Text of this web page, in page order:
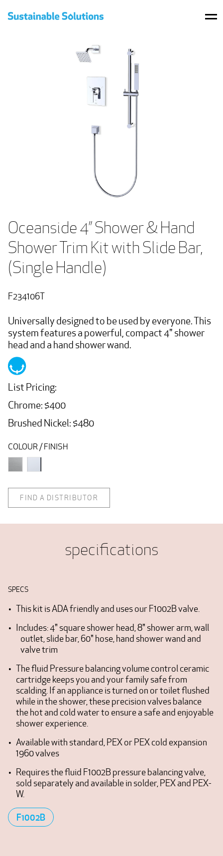
Oceanside 4” Shower & Hand
Shower Trim Kit with Slide Bar,
(Single Handle)
F234106T
Universally designed to be used by everyone. This
system features a powerful, compact 4" shower
head and a hand shower wand.
List Pricing:
Chrome: $400
Brushed Nickel: $480
COLOUR / FINISH
FIND A DISTRIBUTOR
specifications
SPECS
This kit is ADA friendly and uses our F1002B valve.
Includes: 4" square shower head, 8" shower arm, wall
outlet, slide bar, 60" hose, hand shower wand and
valve trim
The fluid Pressure balancing volume control ceramic
cartridge keeps you and your family safe from
scalding. If an appliance is turned on or toilet flushed
while in the shower, these precision valves balance
the hot and cold water to ensure a safe and enjoyable
shower experience.
Available with standard, PEX or PEX cold expansion
1960 valves
Requires the fluid F1002B pressure balancing valve,
sold separately and available in solder, PEX and PEX-
W.
F1002B